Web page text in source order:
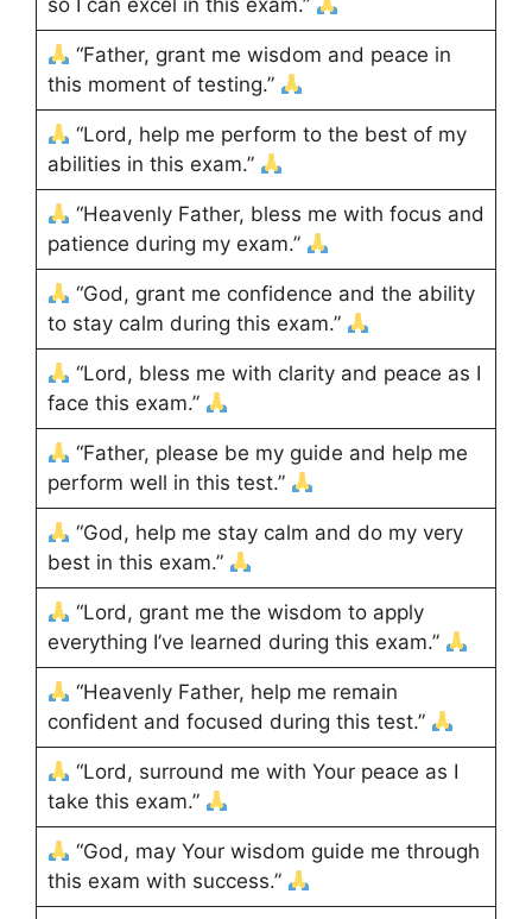
“Father, grant me wisdom and peace in
this moment of testing.”
“Lord, help me perform to the best of my
abilities in this exam.”
“Heavenly Father, bless me with focus and
patience during my exam.”
“God, grant me confidence and the ability
to stay calm during this exam.”
“Lord, bless me with clarity and peace as I
face this exam.”
“Father, please be my guide and help me
perform well in this test.”
“God, help me stay calm and do my very
best in this exam.”
“Lord, grant me the wisdom to apply
everything I’ve learned during this exam.”
“Heavenly Father, help me remain
confident and focused during this test.”
“Lord, surround me with Your peace as I
take this exam.”
“God, may Your wisdom guide me through
this exam with success.”